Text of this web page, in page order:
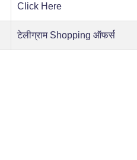
Click Here
टेलीग्राम Shopping ऑफर्स